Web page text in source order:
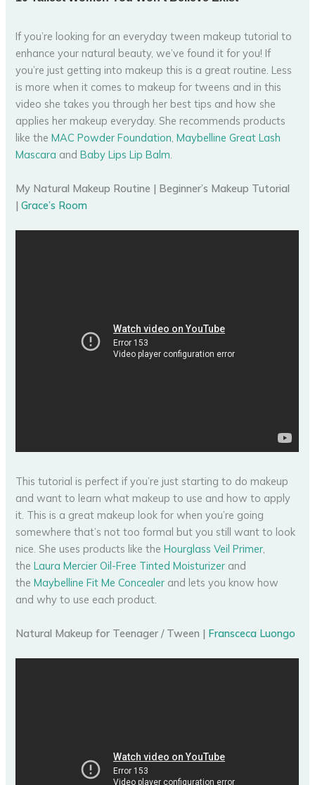
If you’re looking for an everyday tween makeup tutorial to
enhance your natural beauty, we’ve found it for you! If
you’re just getting into makeup this is a great routine. Less
is more when it comes to makeup for tweens and in this
video she takes you through her best tips and how she
applies her makeup everyday. She recommends products
like theMAC Powder Foundation,Maybelline Great Lash
Mascara andBaby Lips Lip Balm.
My Natural Makeup Routine | Beginner’s Makeup Tutorial
|Grace’s Room
This tutorial is perfect if you’re just starting to do makeup
and want to learn what makeup to use and how to apply
it. This is a great makeup look for when you’re going
somewhere that’s not too formal but you still want to look
nice. She uses products like theHourglass Veil Primer,
theLaura Mercier Oil-Free Tinted Moisturizer and
theMaybelline Fit Me Concealer and lets you know how
and why to use each product.
Natural Makeup for Teenager / Tween | Fransceca Luongo